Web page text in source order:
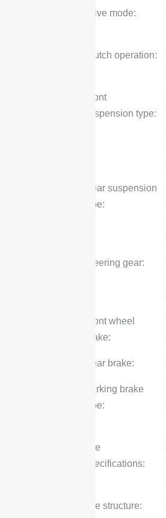
Drive mode:
Clutch operation:
Front
suspension type:
Rear suspension
type:
Steering gear:
Front wheel
brake:
Rear brake:
Parking brake
type:
Tire
specifications:
Tire structure: